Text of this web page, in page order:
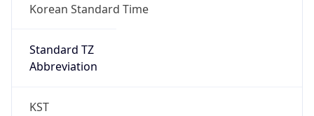
Korean Standard Time
Standard TZ
Abbreviation
KST